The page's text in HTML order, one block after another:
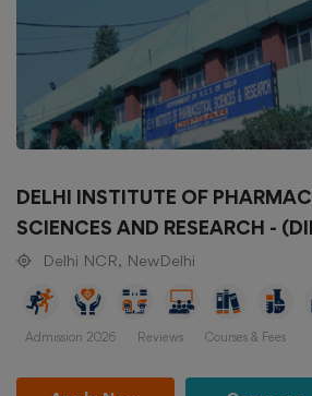
DELHI INSTITUTE OF
SCIENCES AND RESEARCH -
DELHIDelhi NCR, NewDelhi
Admission 2026 Reviews Courses & Fees